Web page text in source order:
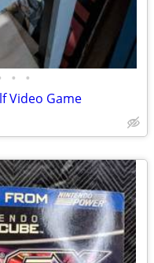
• •
Video Game